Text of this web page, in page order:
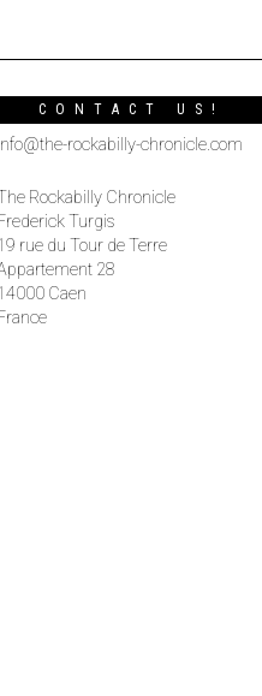
CONTACT US!
rockabilly-chronicle.com
Rockabilly Chronicle
Turgis
rue du Tour de Terre
28
Caen